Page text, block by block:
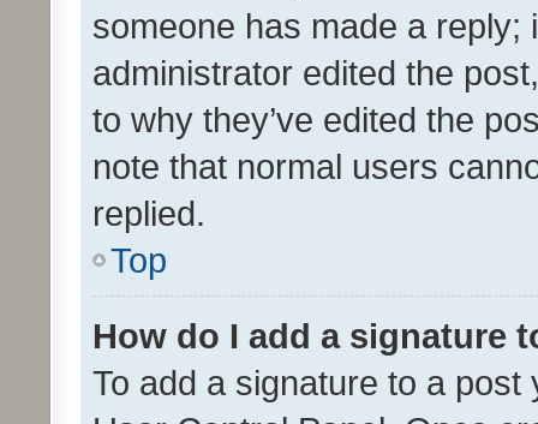
someone has made a reply;
administrator edited the
to why they’ve edited the
note that normal users
replied.
Top
How do I add a signature
To add a signature to a